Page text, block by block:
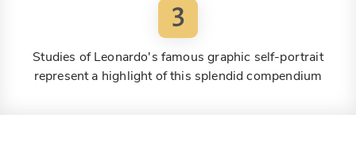
3
Studies of Leonardo's famous graphic self-portrait
represent a highlight of this splendid compendium